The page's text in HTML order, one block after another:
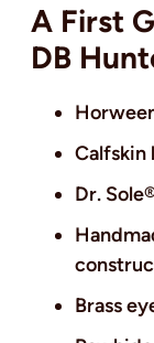
A First
DB
Calfskin
Dr.
Brass